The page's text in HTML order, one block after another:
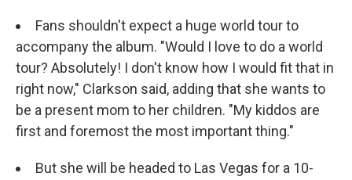
Fans shouldn't expect a huge world tour to
accompany the album. "Would I love to do a world
tour? Absolutely! I don't know how I would fit that in
right now," Clarkson said, adding that she wants to
be a present mom to her children. "My kiddos are
first and foremost the most important thing."
But she will be headed to Las Vegas for a 10-